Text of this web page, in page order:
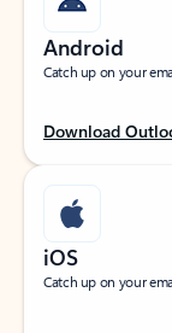
Android
Catch up on your
Download
iOS
Catch up on your